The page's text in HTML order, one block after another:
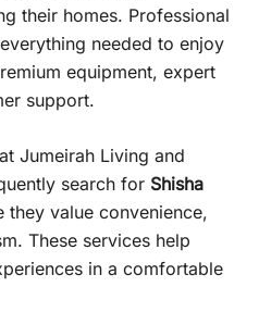
their homes. Professional
needed to enjoy
equipment, expert
support.
Jumeirah Living and
search for Shisha
they value convenience,
These services help
in a comfortable